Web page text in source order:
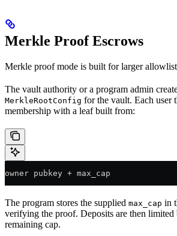
Merkle Proof Escrows
Merkle proof mode is built for larger
The vault authority or a program admin
MerkleRootConfig for the vault. Each user
membership with a leaf built from:
owner pubkey + max_cap
The program stores the supplied max_cap in
verifying the proof. Deposits are then limited
remaining cap.